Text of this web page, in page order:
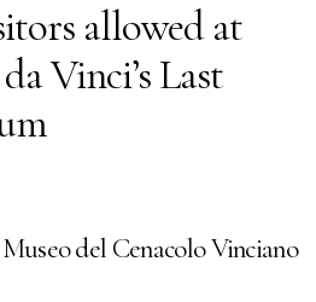
allowed at
Vinci’s Last
Museo del Cenacolo Vinciano